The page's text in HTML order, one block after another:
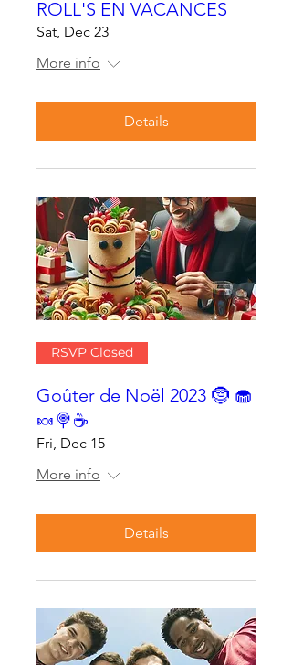
ROLL'S EN VACANCES
Sat, Dec 23
More info
Details
RSVP Closed
Goûter de Noël 2023 🤶 🧁
🍬🍭☕
Fri, Dec 15
More info
Details